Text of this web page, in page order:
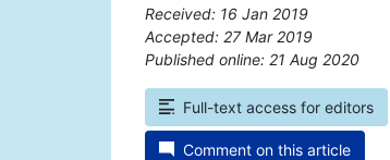
Received: 16 Jan 2019
Accepted: 27 Mar 2019
Published online: 21 Aug 2020
Full-text access for editors
Comment on this article